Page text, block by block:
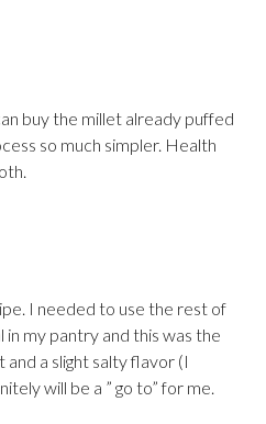
buy the millet already puffed
so much simpler. Health
I needed to use the rest of
my pantry and this was the
a slight salty flavor (I
will be a ” go to” for me.